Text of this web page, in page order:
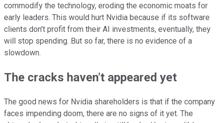
commodify the technology, eroding the economic moats for
early leaders. This would hurt Nvidia because if its software
clients don't profit from their AI investments, eventually, they
will stop spending. But so far, there is no evidence of a
slowdown.
The cracks haven't appeared yet
The good news for Nvidia shareholders is that if the company
faces impending doom, there are no signs of it yet. The